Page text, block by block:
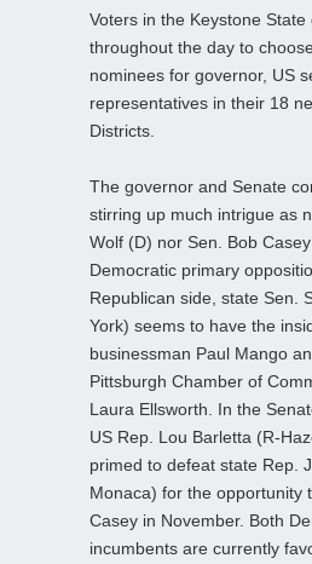
Voters in the Keystone
throughout the day to
nominees for governor, US
representatives in their 18
Districts.
The governor and Senate
stirring up much intrigue as
Wolf (D) nor Sen. Bob
Democratic primary
Republican side, state Sen.
York) seems to have the
businessman Paul Mango
Pittsburgh Chamber of
Laura Ellsworth. In the
US Rep. Lou Barletta (R-
primed to defeat state Rep.
Monaca) for the opportunity
Casey in November. Both
incumbents are currently